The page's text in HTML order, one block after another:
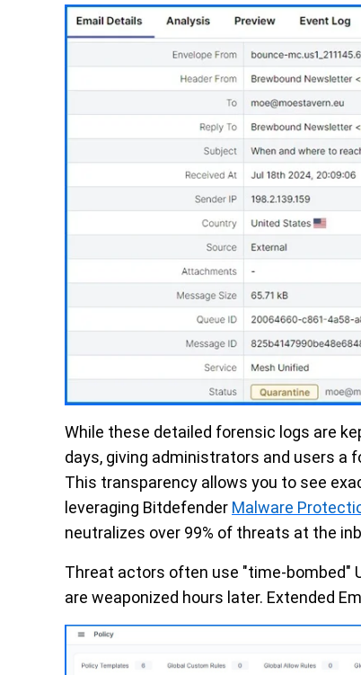
While these detailed forensic logs are
days, giving administrators and users a
This transparency allows you to see
leveraging Bitdefender Malware
neutralizes over 99% of threats at the
Threat actors often use "time-bombed"
are weaponized hours later. Extended